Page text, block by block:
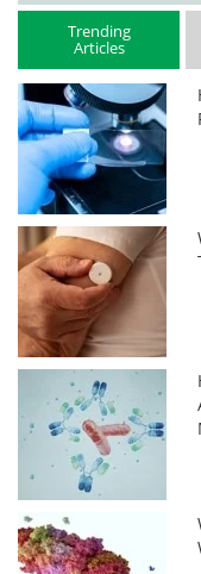
Trending
Articles